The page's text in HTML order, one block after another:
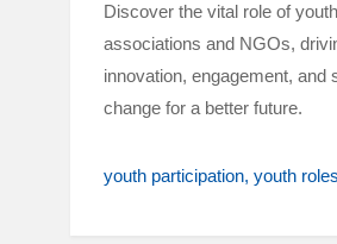
Discover the vital role of
associations and NGOs,
innovation, engagement, and
change for a better future.
youth participation youth roles